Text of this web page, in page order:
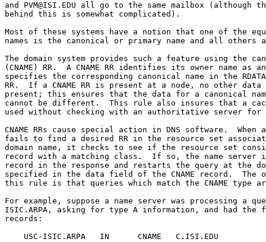
and PVM@ISI.EDU all go to the same mailbox (although
behind this is somewhat complicated).
Most of these systems have a notion that one of the
names is the canonical or primary name and all others
The domain system provides such a feature using the
(CNAME) RR.  A CNAME RR identifies its owner name as
specifies the corresponding canonical name in the
RR.  If a CNAME RR is present at a node, no other data
present; this ensures that the data for a canonical
cannot be different.  This rule also insures that a
used without checking with an authoritative server for
CNAME RRs cause special action in DNS software.  When
fails to find a desired RR in the resource set
domain name, it checks to see if the resource set
record with a matching class.  If so, the name server
record in the response and restarts the query at the
specified in the data field of the CNAME record.  The
this rule is that queries which match the CNAME type
For example, suppose a name server was processing a
ISIC.ARPA, asking for type A information, and had the
records:
    USC-ISIC.ARPA   IN      CNAME   C.ISI.EDU